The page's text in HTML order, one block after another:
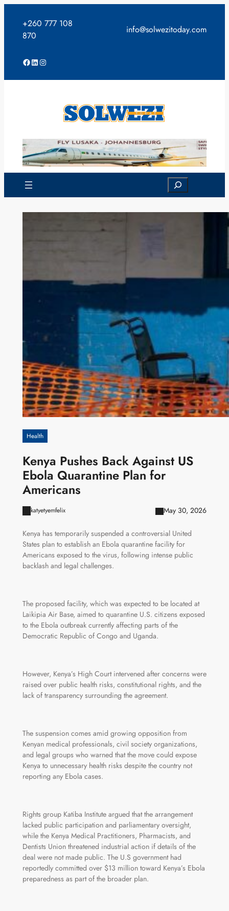
content
+260 777 108
870
info@solwezitoday.com
Facebook
LinkedIn
Instagram
Search
Health
Kenya Pushes Back Against US
Ebola Quarantine Plan for
Americans
katyetyemfelix May 30, 2026
Kenya has temporarily suspended a controversial United
States plan to establish an Ebola quarantine facility for
Americans exposed to the virus, following intense public
backlash and legal challenges.
The proposed facility, which was expected to be located at
Laikipia Air Base, aimed to quarantine U.S. citizens exposed
to the Ebola outbreak currently affecting parts of the
Democratic Republic of Congo and Uganda.
However, Kenya’s High Court intervened after concerns were
raised over public health risks, constitutional rights, and the
lack of transparency surrounding the agreement.
The suspension comes amid growing opposition from
Kenyan medical professionals, civil society organizations,
and legal groups who warned that the move could expose
Kenya to unnecessary health risks despite the country not
reporting any Ebola cases.
Rights group Katiba Institute argued that the arrangement
lacked public participation and parliamentary oversight,
while the Kenya Medical Practitioners, Pharmacists, and
Dentists Union threatened industrial action if details of the
deal were not made public. The U.S government had
reportedly committed over $13 million toward Kenya’s Ebola
preparedness as part of the broader plan.